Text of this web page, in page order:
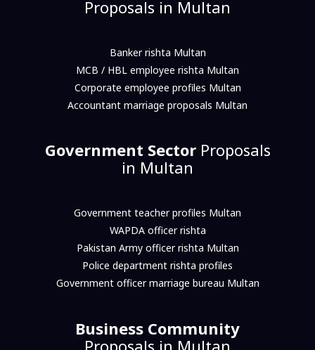
Proposals in Multan
Banker rishta Multan
MCB / HBL employee rishta Multan
Corporate employee profiles Multan
Accountant marriage proposals Multan
Government SectorProposals
in Multan
Government teacher profiles Multan
WAPDA officer rishta
Pakistan Army officer rishta Multan
Police department rishta profiles
Government officer marriage bureau Multan
Business Community
Proposals in Multan